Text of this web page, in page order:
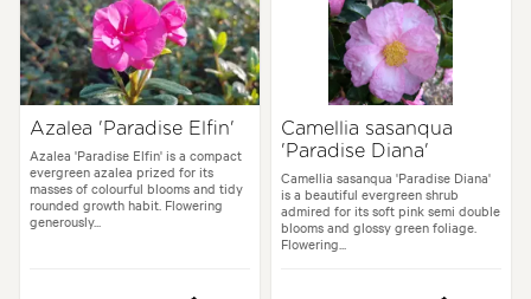
Azalea 'Paradise Elfin'
Azalea 'Paradise Elfin' is a compact
evergreen azalea prized for its
masses of colourful blooms and tidy
rounded growth habit. Flowering
generously...
Camellia sasanqua
'Paradise Diana'
Camellia sasanqua 'Paradise Diana'
is a beautiful evergreen shrub
admired for its soft pink semi double
blooms and glossy green foliage.
Flowering...